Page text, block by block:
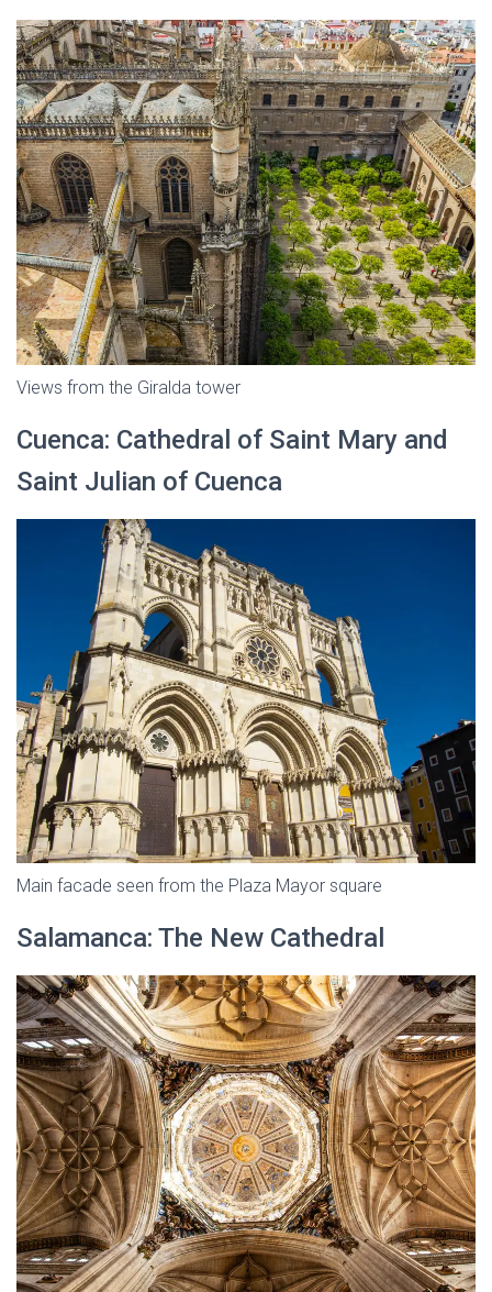
Views from the Giralda tower
Cuenca: Cathedral of Saint Mary and
Saint Julian of Cuenca
Main facade seen from the Plaza Mayor square
Salamanca: The New Cathedral